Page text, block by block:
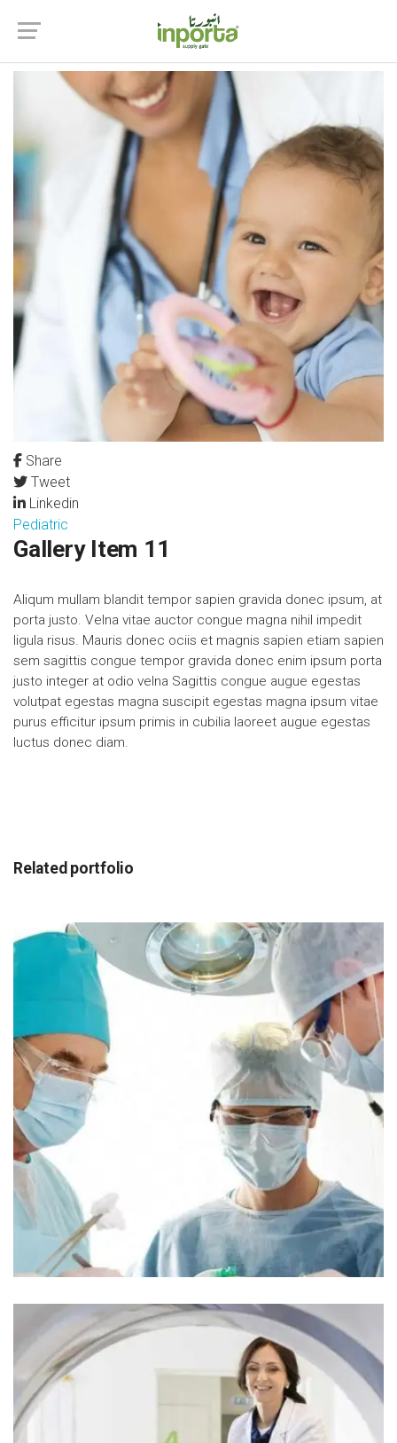
Share
Tweet
Linkedin
Pediatric
Gallery Item 11
Aliqum mullam blandit tempor sapien gravida donec ipsum, at
porta justo. Velna vitae auctor congue magna nihil impedit
ligula risus. Mauris donec ociis et magnis sapien etiam sapien
sem sagittis congue tempor gravida donec enim ipsum porta
justo integer at odio velna Sagittis congue augue egestas
volutpat egestas magna suscipit egestas magna ipsum vitae
purus efficitur ipsum primis in cubilia laoreet augue egestas
luctus donec diam.
Related portfolio